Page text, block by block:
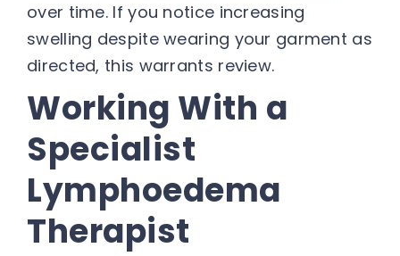
over time. If you notice increasing
swelling despite wearing your garment as
directed, this warrants review.
Working With a
Specialist
Lymphoedema
Therapist